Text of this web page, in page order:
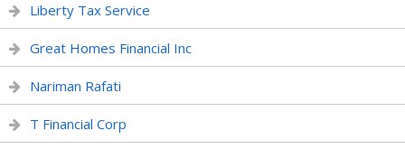
Liberty Tax Service
Great Homes Financial Inc
Nariman Rafati
T Financial Corp